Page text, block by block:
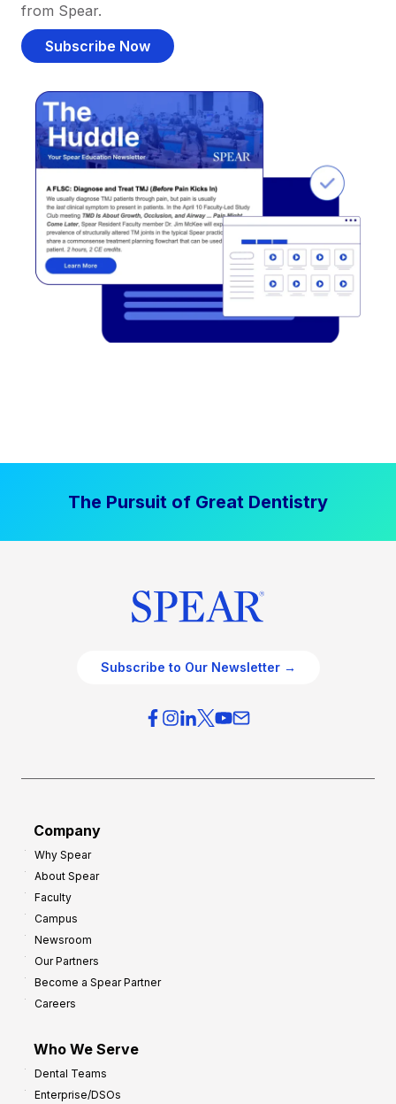
from Spear.
Subscribe Now
The Pursuit of Great Dentistry
Subscribe to Our Newsletter →
Company
Why Spear
About Spear
Faculty
Campus
Newsroom
Our Partners
Become a Spear Partner
Careers
Who We Serve
Dental Teams
Enterprise/DSOs